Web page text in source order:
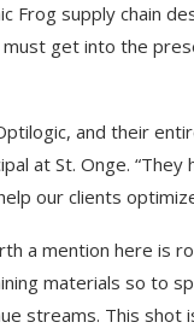
Frog supply chain
get into the
and their
at St. Onge.
our clients
a mention here is
materials so to
streams. This